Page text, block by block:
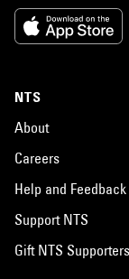
NTS
About
Careers
Help and Feedback
Support NTS
Gift NTS Supporters